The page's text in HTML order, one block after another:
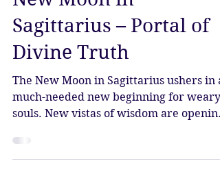
Katy Sophia
Dec 12, 2023
3 min read
New Moon in
Sagittarius – Portal of
The New Moon in Sagittarius ushers in a